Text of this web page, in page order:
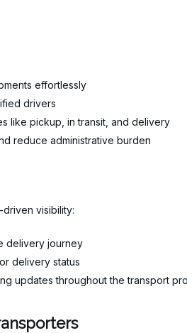
effortlessly
drivers
like pickup, in transit, and delivery
reduce administrative burden
visibility:
delivery journey
delivery status
updates throughout the transport